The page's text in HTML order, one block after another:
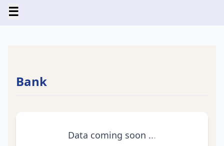
☰
Bank
Data coming soon ...